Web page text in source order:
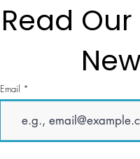
Read
Email